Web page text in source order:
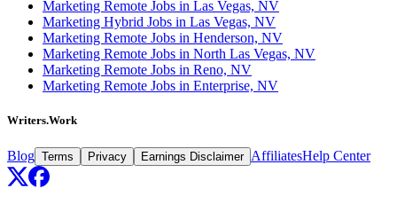
Marketing Remote Jobs in Las Vegas, NV
Marketing Hybrid Jobs in Las Vegas, NV
Marketing Remote Jobs in Henderson, NV
Marketing Remote Jobs in North Las Vegas, NV
Marketing Remote Jobs in Reno, NV
Marketing Remote Jobs in Enterprise, NV
Writers.Work
Blog Terms Privacy Earnings Disclaimer AffiliatesHelp Center